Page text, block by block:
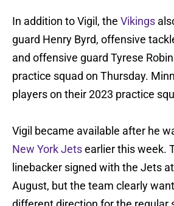
In addition to Vigil, the Vikings
guard Henry Byrd, offensive
and offensive guard Tyrese
practice squad on Thursday.
players on their 2023 practice
Vigil became available after he
New York Jetsearlier this week.
linebacker signed with the Jets
August, but the team clearly